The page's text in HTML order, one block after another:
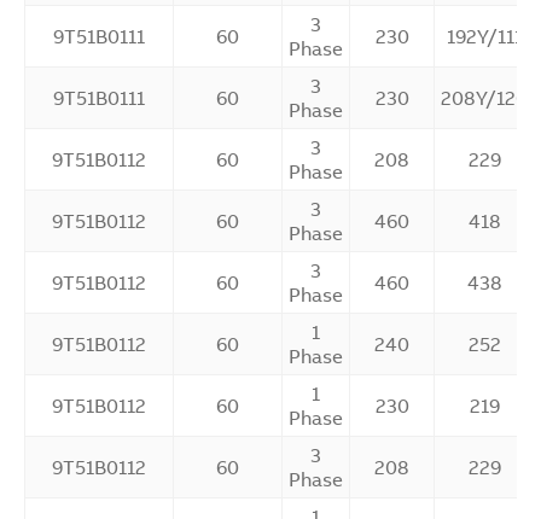
9T51B0111 60
3
Phase
230 192Y/111
9T51B0111 60
3
Phase
230 208Y/120
9T51B0112 60
3
Phase
208 229
9T51B0112 60
3
Phase
460 418
9T51B0112 60
3
Phase
460 438
9T51B0112 60
1
Phase
240 252
9T51B0112 60
1
Phase
230 219
9T51B0112 60
3
Phase
208 229